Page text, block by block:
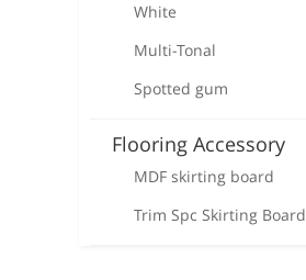
White
Multi-Tonal
Spotted gum
Flooring Accessory
MDF skirting board
Trim Spc Skirting Board